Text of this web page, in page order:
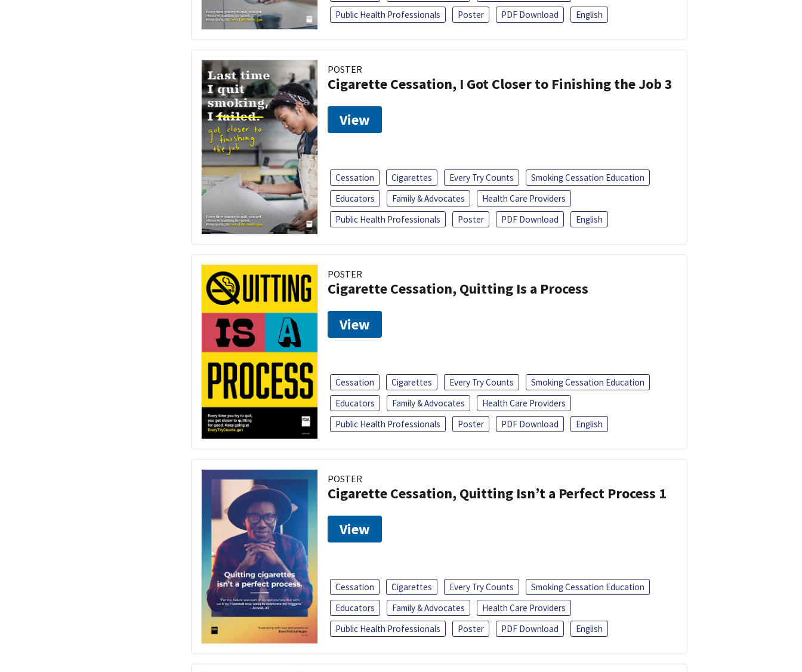
Public Health Professionals
Poster PDF Download English
POSTER
Cigarette Cessation, I Got Closer to Finishing the Job 3
View
Cessation Cigarettes Every Try Counts
Smoking Cessation Education
Educators
Family & Advocates
Health Care Providers
Public Health Professionals
Poster PDF Download English
POSTER
Cigarette Cessation, Quitting Is a Process
View
Cessation Cigarettes Every Try Counts
Smoking Cessation Education
Educators
Family & Advocates
Health Care Providers
Public Health Professionals
Poster PDF Download English
POSTER
Cigarette Cessation, Quitting Isn’t a Perfect Process 1
View
Cessation Cigarettes Every Try Counts
Smoking Cessation Education
Educators
Family & Advocates
Health Care Providers
Public Health Professionals
Poster PDF Download English